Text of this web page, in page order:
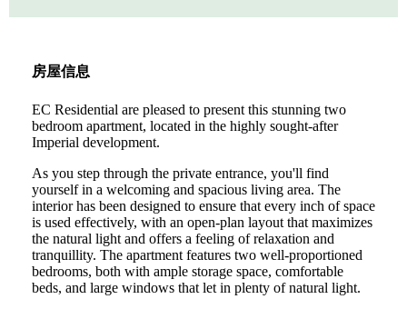
房屋信息
EC Residential are pleased to present this stunning two
bedroom apartment, located in the highly sought-after
Imperial development.
As you step through the private entrance, you'll find
yourself in a welcoming and spacious living area. The
interior has been designed to ensure that every inch of space
is used effectively, with an open-plan layout that maximizes
the natural light and offers a feeling of relaxation and
tranquillity. The apartment features two well-proportioned
bedrooms, both with ample storage space, comfortable
beds, and large windows that let in plenty of natural light.